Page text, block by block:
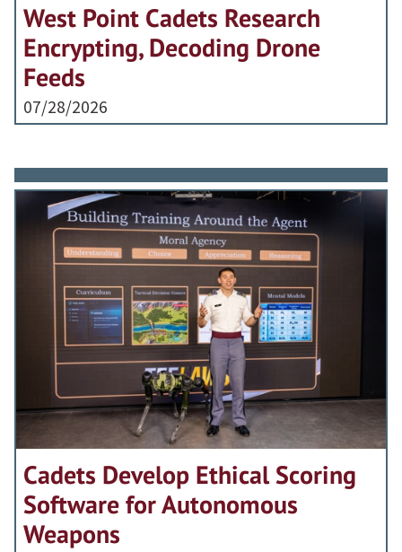
West Point Cadets Research
Encrypting, Decoding Drone
Feeds
07/28/2026
Cadets Develop Ethical Scoring
Software for Autonomous
Weapons